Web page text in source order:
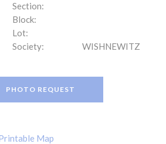
Section:
Block:
Lot:
Society:
WISHNEWITZ
PHOTO REQUEST
Map